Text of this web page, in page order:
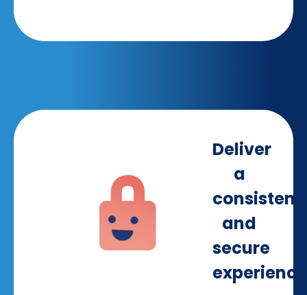
Deliver
a
consistent
and
secure
experience